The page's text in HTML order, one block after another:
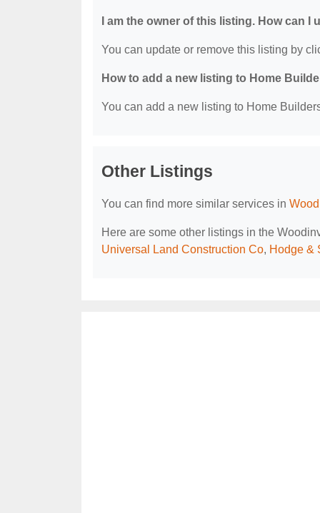
I am the owner of this listing. How can I
You can update or remove this listing by
How to add a new listing to Home
You can add a new listing to Home
Other Listings
You can find more similar services in
Here are some other listings in the
Universal Land Construction Co, Hodge &